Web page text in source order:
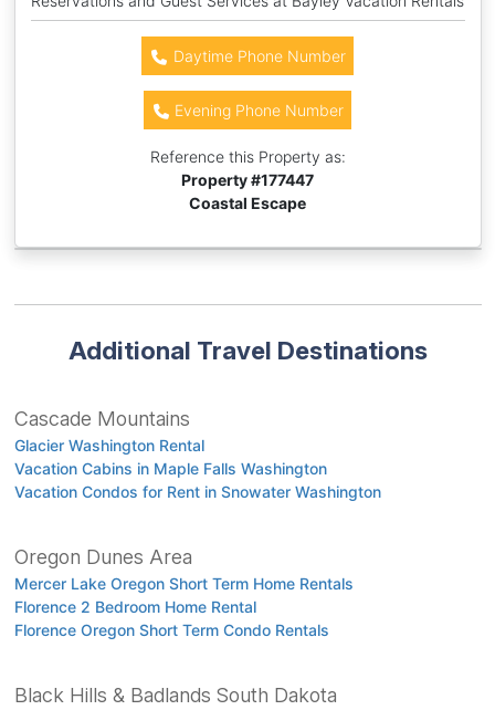
Daytime Phone Number
Evening Phone Number
Reference this Property as:
Property #177447
Coastal Escape
Additional Travel Destinations
Cascade Mountains
Glacier Washington Rental
Vacation Cabins in Maple Falls Washington
Vacation Condos for Rent in Snowater Washington
Oregon Dunes Area
Mercer Lake Oregon Short Term Home Rentals
Florence 2 Bedroom Home Rental
Florence Oregon Short Term Condo Rentals
Black Hills & Badlands South Dakota